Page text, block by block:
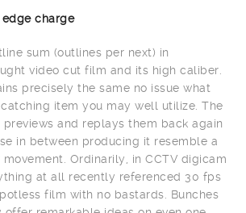
charge
sum (outlines per next) in
video cut film and its high caliber.
precisely the same no issue what
item you may well utilize. The
and replays them back again
in between producing it resemble a
Ordinarily, in CCTV digicam
at all recently referenced 30 fps
film with no bastards. Bunches